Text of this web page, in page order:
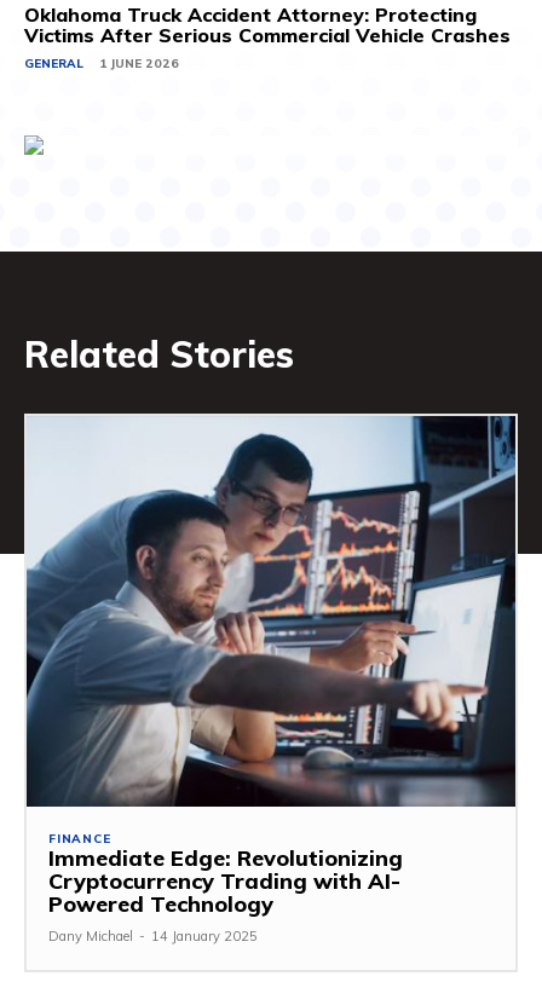
Oklahoma Truck Accident Attorney: Protecting
Victims After Serious Commercial Vehicle Crashes
GENERAL 1 JUNE 2026
Related Stories
FINANCE
Immediate Edge: Revolutionizing
Cryptocurrency Trading with AI-
Powered Technology
Dany Michael - 14 January 2025